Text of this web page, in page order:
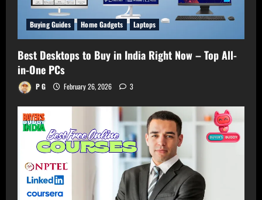
Buying Guides Home Gadgets Laptops
Best Desktops to Buy in India Right Now – Top All-
in-One PCs
P G February 26, 2026 3